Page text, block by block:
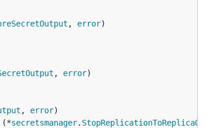
, error
, error
, error
secretsmanager.